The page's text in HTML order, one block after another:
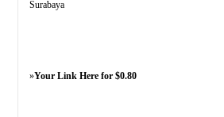
Surabaya
»Your Link Here for $0.80